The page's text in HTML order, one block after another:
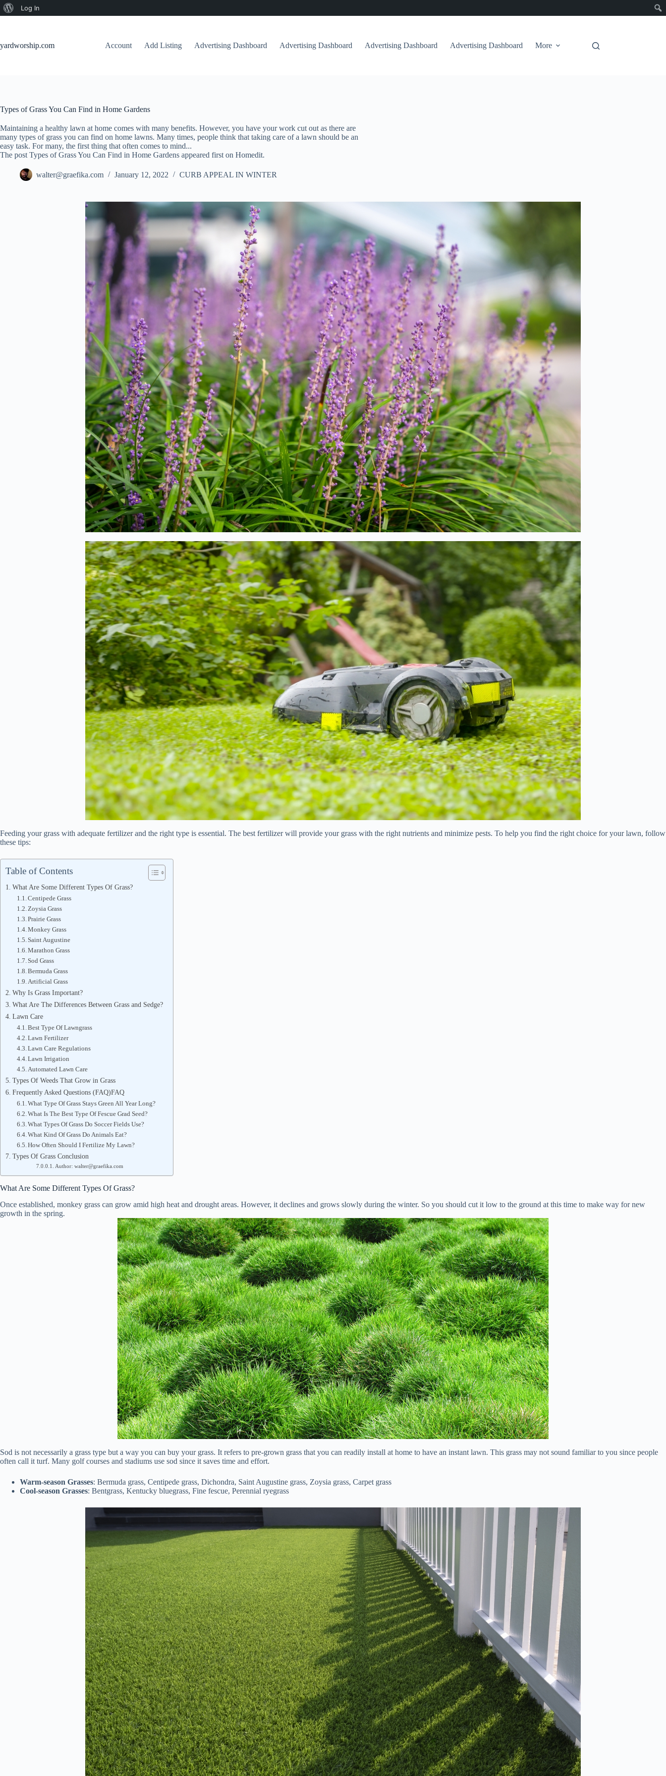
About
Log In
yardworship.com
Account Add Listing Advertising Dashboard Advertising Dashboard Advertising Dashboard Advertising Dashboard More
Types of Grass You Can Find in Home Gardens
Maintaining a healthy lawn at home comes with many benefits. However, you have your work cut out as there are
many types of grass you can find on home lawns. Many times, people think that taking care of a lawn should be an
easy task. For many, the first thing that often comes to mind...
The post Types of Grass You Can Find in Home Gardens appeared first on Homedit.
walter@graefika.com January 12, 2022 CURB APPEAL IN WINTER
Feeding your grass with adequate fertilizer and the right type is essential. The best fertilizer will provide your grass with the right nutrients and minimize pests. To help you find the right choice for your lawn, follow
these tips:
Table of Contents
What Are Some Different Types Of Grass?
Centipede Grass
Zoysia Grass
Prairie Grass
Monkey Grass
Saint Augustine
Marathon Grass
Sod Grass
Bermuda Grass
Artificial Grass
Why Is Grass Important?
What Are The Differences Between Grass and Sedge?
Lawn Care
Best Type Of Lawngrass
Lawn Fertilizer
Lawn Care Regulations
Lawn Irrigation
Automated Lawn Care
Types Of Weeds That Grow in Grass
Frequently Asked Questions (FAQ)FAQ
What Type Of Grass Stays Green All Year Long?
What Is The Best Type Of Fescue Grad Seed?
What Types Of Grass Do Soccer Fields Use?
What Kind Of Grass Do Animals Eat?
How Often Should I Fertilize My Lawn?
Types Of Grass Conclusion
Author: walter@graefika.com
What Are Some Different Types Of Grass?
Once established, monkey grass can grow amid high heat and drought areas. However, it declines and grows slowly during the winter. So you should cut it low to the ground at this time to make way for new
growth in the spring.
Sod is not necessarily a grass type but a way you can buy your grass. It refers to pre-grown grass that you can readily install at home to have an instant lawn. This grass may not sound familiar to you since people
often call it turf. Many golf courses and stadiums use sod since it saves time and effort.
Warm-season Grasses: Bermuda grass, Centipede grass, Dichondra, Saint Augustine grass, Zoysia grass, Carpet grass
Cool-season Grasses: Bentgrass, Kentucky bluegrass, Fine fescue, Perennial ryegrass